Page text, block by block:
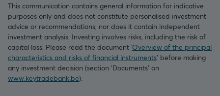
This communication contains general information for indicative
purposes only and does not constitute personalised investment
advice or recommendations, nor does it contain independent
investment analysis. Investing involves risks, including the risk of
capital loss. Please read the document ‘Overview of the principal
characteristics and risks of financial instruments’ before making
any investment decision (section ‘Documents’ on
www.keytradebank.be).